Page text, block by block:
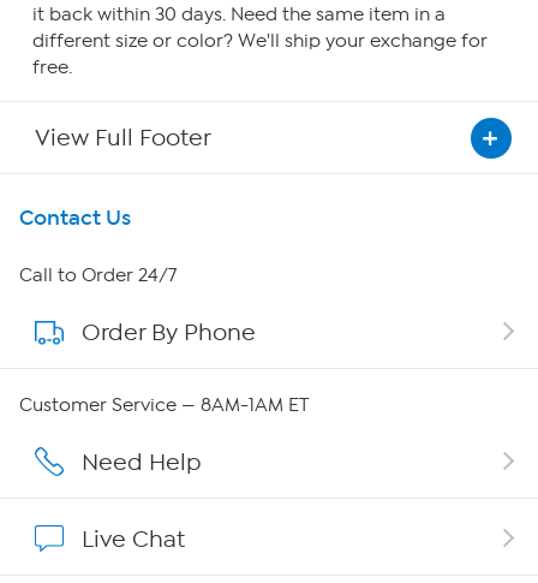
it back within 30 days. Need the same item in a
different size or color? We'll ship your exchange for
free.
View Full Footer
Get To Know Us
About HSN
About QVC Group
Affiliate Program
Contact Us
Call to Order 24/7
Order By Phone
Customer Service — 8AM-1AM ET
Need Help
Live Chat